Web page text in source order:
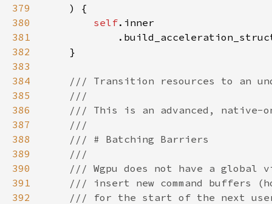
379
380
self
381
382
383
384
385
386
387
388
389
390
391
392